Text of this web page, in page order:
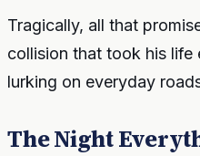
Tragically, all that
collision that took his life
lurking on everyday
The Night